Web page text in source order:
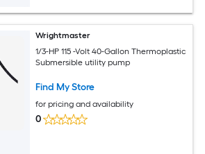
Wrightmaster
1/3-HP 115 -Volt 40-Gallon Thermoplastic
Submersible utility pump
Find My Store
for pricing and availability
0